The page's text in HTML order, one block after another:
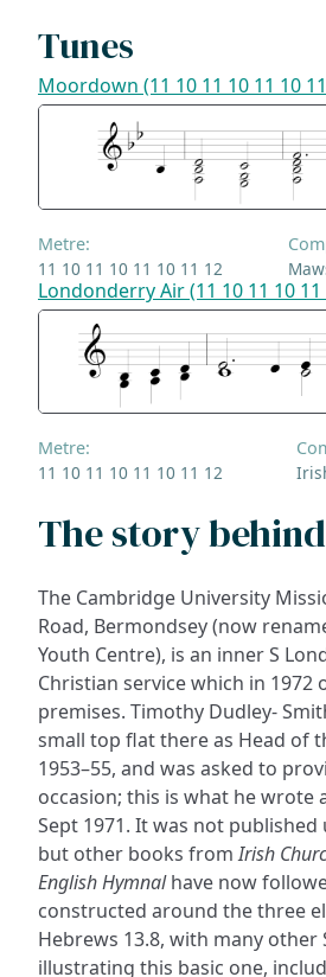
Tunes
Moordown (11 10 11 10 11 10
Metre:
11 10 11 10 11 10 11 12
Londonderry Air (11 10 11 10 11
Metre:
11 10 11 10 11 10 11 12
The story
The Cambridge University
Road, Bermondsey (now
Youth Centre), is an inner S
Christian service which in 1972
premises. Timothy Dudley-
small top flat there as Head of
1953–55, and was asked to
occasion; this is what he wrote
Sept 1971. It was not published
but other books fromIrish
English Hymnalhave now
constructed around the three
Hebrews 13.8, with many other
illustrating this basic one,